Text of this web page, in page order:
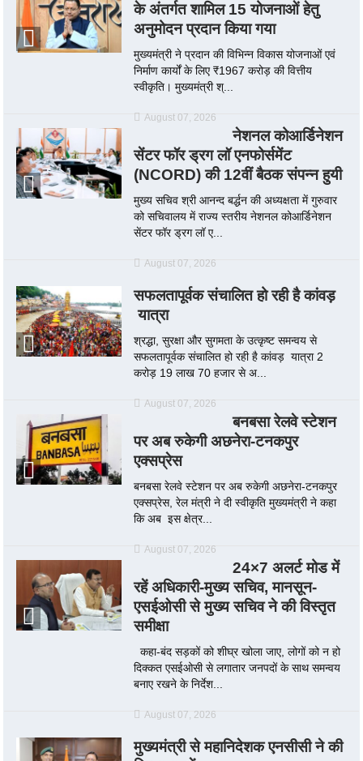
के अंतर्गत शामिल 15 योजनाओं हेतु
अनुमोदन प्रदान किया गया
मुख्यमंत्री ने प्रदान की विभिन्न विकास योजनाओं एवं
निर्माण कार्यों के लिए ₹1967 करोड़ की वित्तीय
स्वीकृति। मुख्यमंत्री श्...
August 07, 2026
नेशनल कोआर्डिनेशन
सेंटर फॉर ड्रग लॉ एनफोर्समेंट
(NCORD) की 12वीं बैठक संपन्न हुयी
मुख्य सचिव श्री आनन्द बर्द्धन की अध्यक्षता में गुरुवार
को सचिवालय में राज्य स्तरीय नेशनल कोआर्डिनेशन
सेंटर फॉर ड्रग लॉ ए...
August 07, 2026
सफलतापूर्वक संचालित हो रही है कांवड़
यात्रा
श्रद्धा, सुरक्षा और सुगमता के उत्कृष्ट समन्वय से
सफलतापूर्वक संचालित हो रही है कांवड़ यात्रा 2
करोड़ 19 लाख 70 हजार से अ...
August 07, 2026
बनबसा रेलवे स्टेशन
पर अब रुकेगी अछनेरा-टनकपुर
एक्सप्रेस
बनबसा रेलवे स्टेशन पर अब रुकेगी अछनेरा-टनकपुर
एक्सप्रेस, रेल मंत्री ने दी स्वीकृति मुख्यमंत्री ने कहा
कि अब इस क्षेत्र...
August 07, 2026
24×7 अलर्ट मोड में
रहें अधिकारी-मुख्य सचिव, मानसून-
एसईओसी से मुख्य सचिव ने की विस्तृत
समीक्षा
कहा-बंद सड़कों को शीघ्र खोला जाए, लोगों को न हो
दिक्कत एसईओसी से लगातार जनपदों के साथ समन्वय
बनाए रखने के निर्देश...
August 07, 2026
मुख्यमंत्री से महानिदेशक एनसीसी ने की